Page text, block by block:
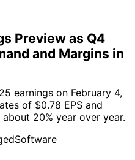
Preview as Q4
and Margins in
earnings on February 4,
of $0.78 EPS and
20% year over year.